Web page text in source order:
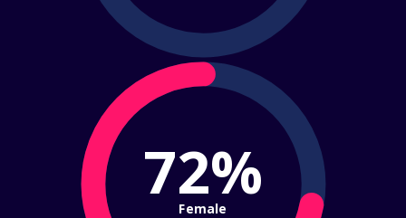
72%
Female